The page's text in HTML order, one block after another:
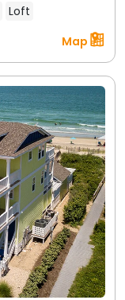
Loft
Map